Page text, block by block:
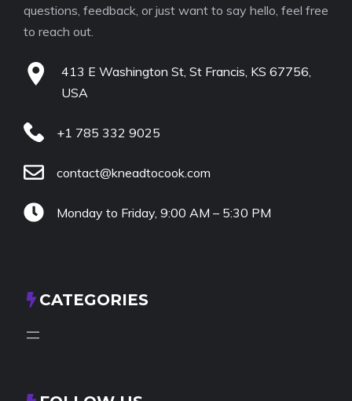
questions, feedback, or just want to say hello, feel free
to reach out.
413 E Washington St, St Francis, KS 67756,
USA
+1 785 332 9025
contact@kneadtocook.com
Monday to Friday, 9:00 AM – 5:30 PM
CATEGORIES